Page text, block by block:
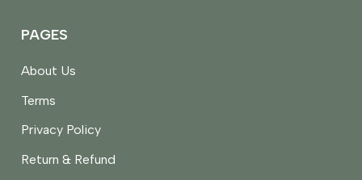
PAGES
About Us
Terms
Privacy Policy
Return & Refund